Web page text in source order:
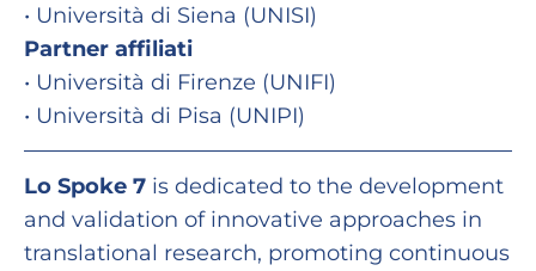
• Università di Siena (UNISI)
Partner affiliati
• Università di Firenze (UNIFI)
• Università di Pisa (UNIPI)
Lo Spoke 7 is dedicated to the development
and validation of innovative approaches in
translational research, promoting continuous